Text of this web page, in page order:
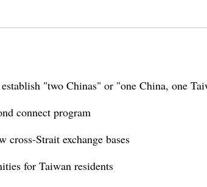
"two Chinas" or "one China, one
connect program
cross-Strait exchange bases
for Taiwan residents